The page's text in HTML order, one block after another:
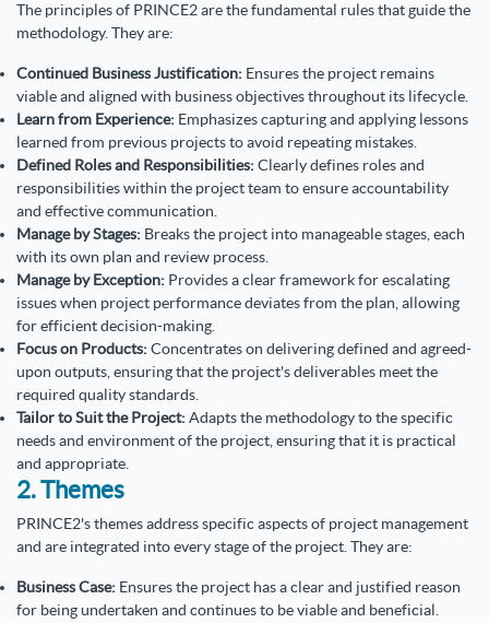
The principles of PRINCE2 are the fundamental rules that guide the
methodology. They are:
Continued Business Justification: Ensures the project remains
viable and aligned with business objectives throughout its lifecycle.
Learn from Experience: Emphasizes capturing and applying lessons
learned from previous projects to avoid repeating mistakes.
Defined Roles and Responsibilities:Clearly defines roles and
responsibilities within the project team to ensure accountability
and effective communication.
Manage by Stages: Breaks the project into manageable stages, each
with its own plan and review process.
Manage by Exception: Provides a clear framework for escalating
issues when project performance deviates from the plan, allowing
for efficient decision-making.
Focus on Products:Concentrates on delivering defined and agreed-
upon outputs, ensuring that the project's deliverables meet the
required quality standards.
Tailor to Suit the Project:Adapts the methodology to the specific
needs and environment of the project, ensuring that it is practical
and appropriate.
2. Themes
PRINCE2's themes address specific aspects of project management
and are integrated into every stage of the project. They are:
Business Case: Ensures the project has a clear and justified reason
for being undertaken and continues to be viable and beneficial.